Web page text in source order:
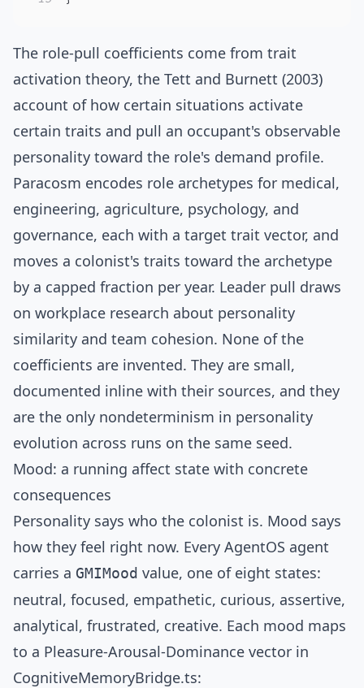
The role-pull coefficients come from trait
activation theory, the Tett and Burnett (2003)
account of how certain situations activate
certain traits and pull an occupant's observable
personality toward the role's demand profile.
Paracosm encodes role archetypes for medical,
engineering, agriculture, psychology, and
governance, each with a target trait vector, and
moves a colonist's traits toward the archetype
by a capped fraction per year. Leader pull draws
on workplace research about personality
similarity and team cohesion. None of the
coefficients are invented. They are small,
documented inline with their sources, and they
are the only nondeterminism in personality
evolution across runs on the same seed.
Mood: a running affect state with concrete
consequences
Personality says who the colonist is. Mood says
how they feel right now. Every AgentOS agent
carries a GMIMood value, one of eight states:
neutral, focused, empathetic, curious, assertive,
analytical, frustrated, creative. Each mood maps
to a Pleasure-Arousal-Dominance vector in
CognitiveMemoryBridge.ts: